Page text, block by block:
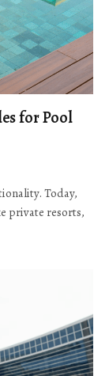
for Pool
Today,
private resorts,